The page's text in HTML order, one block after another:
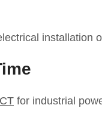
installation
for industrial